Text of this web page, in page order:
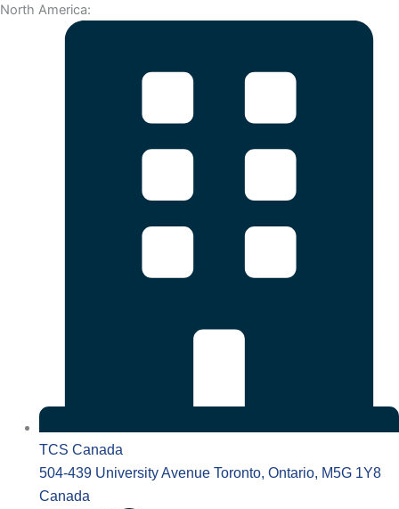
North America:
TCS Canada
504-439 University Avenue Toronto, Ontario, M5G 1Y8
Canada